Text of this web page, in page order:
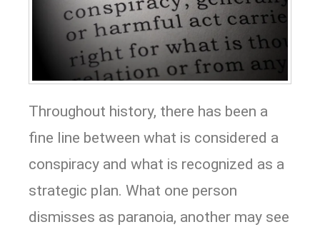
Throughout history, there has been a
fine line between what is considered a
conspiracy and what is recognized as a
strategic plan. What one person
dismisses as paranoia, another may see